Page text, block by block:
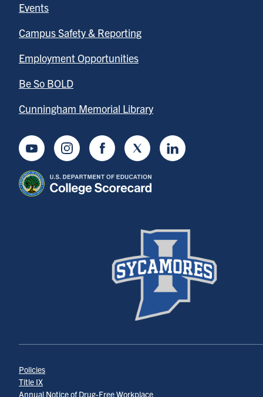
Events
Campus Safety & Reporting
Employment Opportunities
Be So BOLD
Cunningham Memorial Library
YoutubeInstagramFacebookTwitter LinkedIn
Policies
Title IX
Annual Notice of Drug-Free Workplace